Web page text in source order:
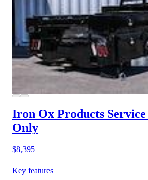
Iron Ox Products
Only
$8,395
Key features